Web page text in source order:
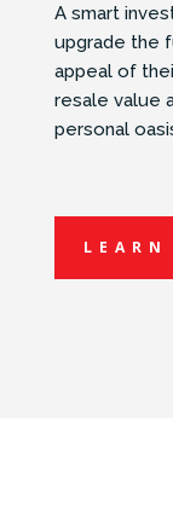
A smart
upgrade the
appeal of
resale value
personal
LEARN